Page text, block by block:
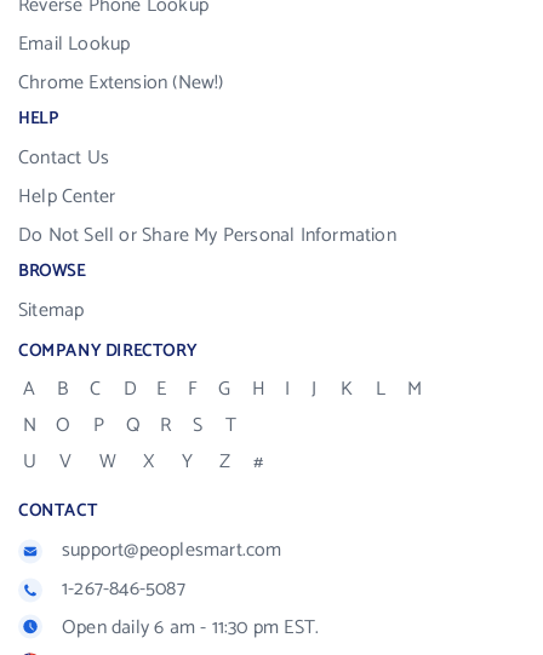
Email Lookup
Chrome Extension (New!)
HELP
Contact Us
Help Center
Do Not Sell or Share My Personal Information
BROWSE
Sitemap
COMPANY DIRECTORY
A B C D E F G H I J K L
M
N
O P Q R S
T
U
V W X Y Z #
CONTACT
support@peoplesmart.com
1-267-846-5087
Open daily 6 am - 11:30 pm EST.